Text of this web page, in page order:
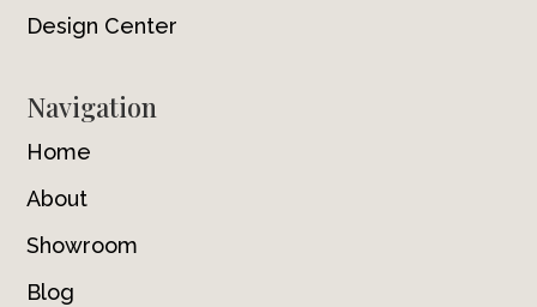
Design Center
Navigation
Home
About
Showroom
Blog